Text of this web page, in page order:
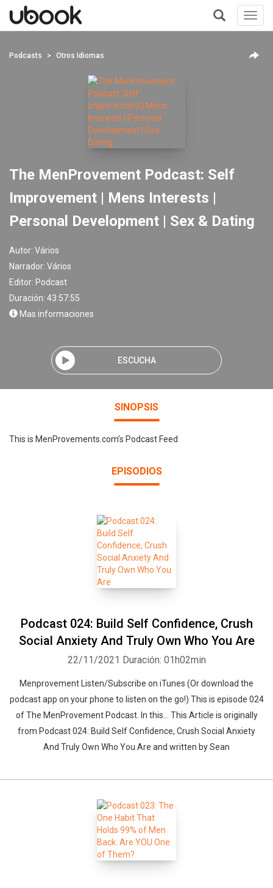
+
Podcasts Otros Idiomas
The MenProvement Podcast: Self
Improvement | Mens Interests |
Personal Development | Sex & Dating
Autor: Vários
Narrador: Vários
Editor: Podcast
Duración: 43:57:55
Mas informaciones
ESCUCHA
SINOPSIS
This is MenProvements.com’s Podcast Feed
EPISODIOS
Podcast 024: Build Self Confidence, Crush
Social Anxiety And Truly Own Who You Are
22/11/2021 Duración: 01h02min
Menprovement Listen/Subscribe on iTunes (Or download the
podcast app on your phone to listen on the go!) This is episode 024
of The MenProvement Podcast. In this… This Article is originally
from Podcast 024: Build Self Confidence, Crush Social Anxiety
And Truly Own Who You Are and written by Sean